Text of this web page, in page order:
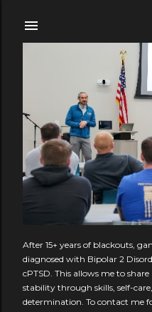
After 15+ years of blackouts,
diagnosed with Bipolar 2
cPTSD. This allows me to
stability through skills, self-
determination. To contact me